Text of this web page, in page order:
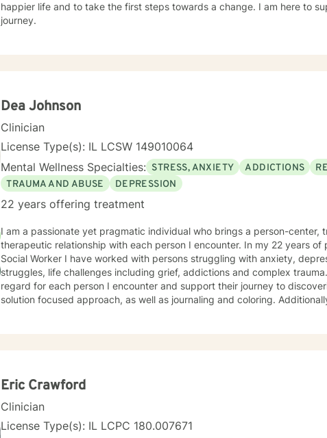
happier life and to take the first steps towards a change. I am here to
journey.
Dea Johnson
Clinician
License Type(s): IL LCSW 149010064
Mental Wellness Specialties: STRESS, ANXIETY ADDICTIONS
TRAUMA AND ABUSE
DEPRESSION
22 years offering treatment
I am a passionate yet pragmatic individual who brings a person-center,
therapeutic relationship with each person I encounter. In my 22 years of
Social Worker I have worked with persons struggling with anxiety,
struggles, life challenges including grief, addictions and complex
regard for each person I encounter and support their journey to
solution focused approach, as well as journaling and coloring. Additionally I am a certified, advanced
Eric Crawford
Clinician
License Type(s): IL LCPC 180.007671